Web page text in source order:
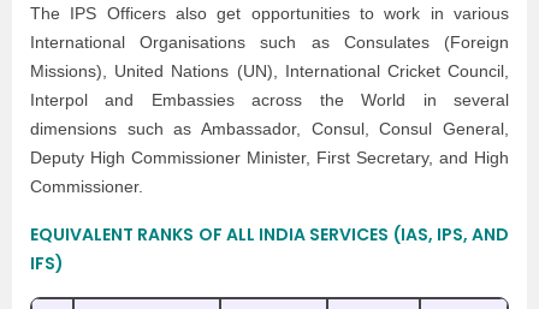
The IPS Officers also get opportunities to work in various
International Organisations such as Consulates (Foreign
Missions), United Nations (UN), International Cricket Council,
Interpol and Embassies across the World in several
dimensions such as Ambassador, Consul, Consul General,
Deputy High Commissioner Minister, First Secretary, and High
Commissioner.
EQUIVALENT RANKS OF ALL INDIA SERVICES (IAS, IPS, AND
IFS)